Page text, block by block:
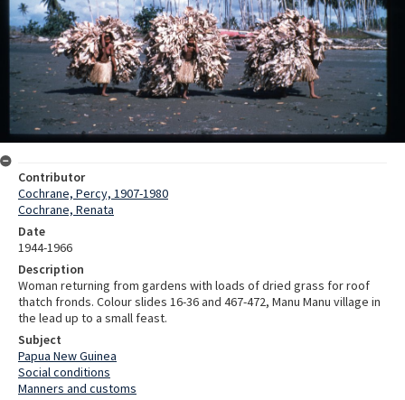
Contributor
Cochrane, Percy, 1907-1980
Cochrane, Renata
Date
1944-1966
Description
Woman returning from gardens with loads of dried grass for roof
thatch fronds. Colour slides 16-36 and 467-472, Manu Manu village in
the lead up to a small feast.
Subject
Papua New Guinea
Social conditions
Manners and customs